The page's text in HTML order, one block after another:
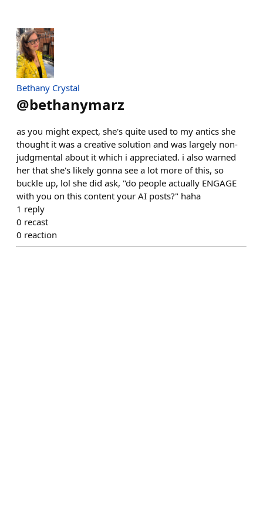
Bethany Crystal
@bethanymarz
as you might expect, she's quite used to my antics she
thought it was a creative solution and was largely non-
judgmental about it which i appreciated. i also warned
her that she's likely gonna see a lot more of this, so
buckle up, lol she did ask, "do people actually ENGAGE
with you on this content your AI posts?" haha
1 reply
0 recast
0 reaction